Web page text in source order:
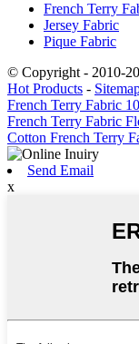
French Terry
Jersey Fabric
Pique Fabric
© Copyright - 2010-
Hot Products -
French Terry Fabric
French Terry Fabric
Cotton French Terry
Send Email
x